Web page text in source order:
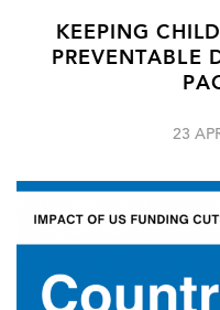
KEEPING
PREVENTABLE
23